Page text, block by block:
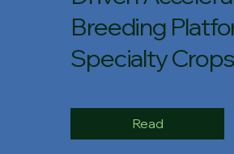
Breeding
Specialty
Read